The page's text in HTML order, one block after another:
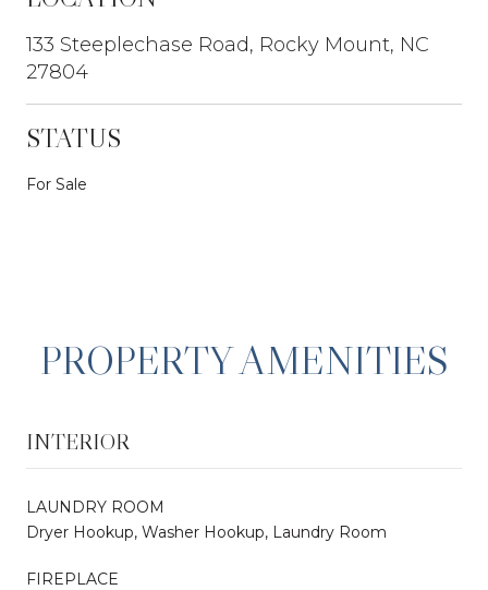
133 Steeplechase Road, Rocky Mount, NC
27804
STATUS
For Sale
PROPERTY AMENITIES
INTERIOR
LAUNDRY ROOM
Dryer Hookup, Washer Hookup, Laundry Room
FIREPLACE